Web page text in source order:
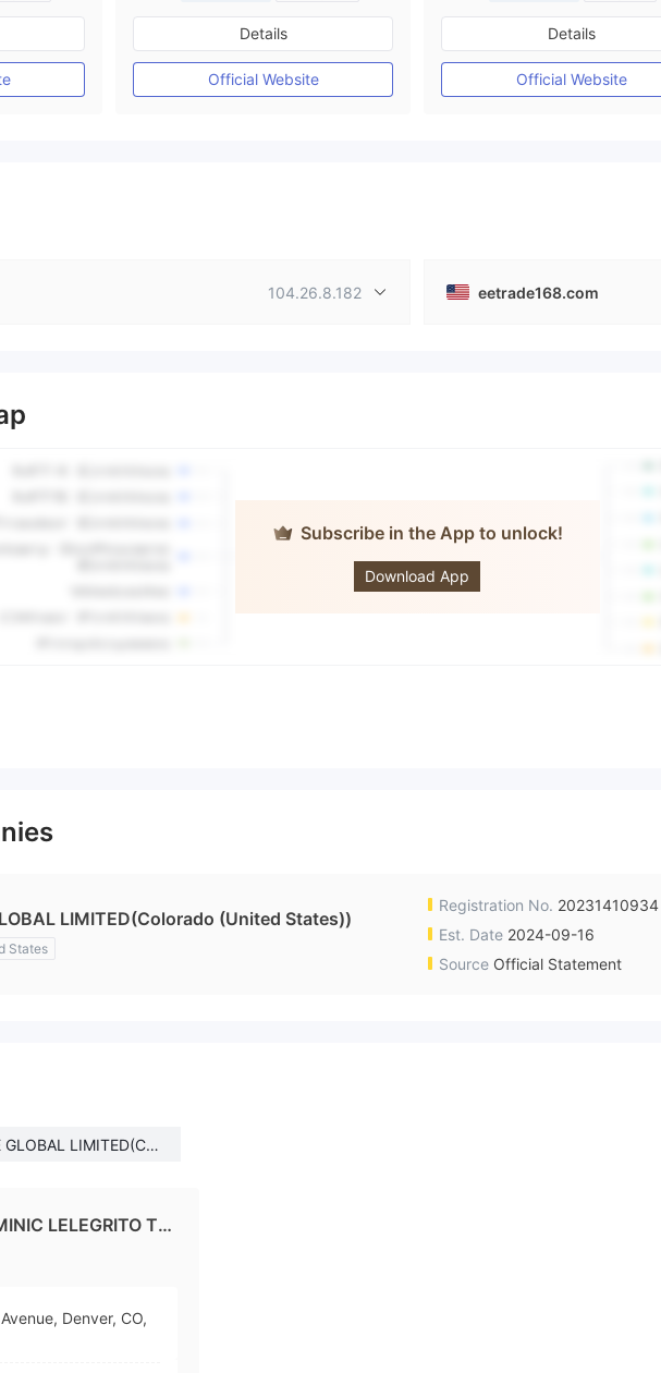
(MM)
Regulated in Australia
Market Making License (MM)
MT4 Full License
Details
Official Website
Regulated in Australia
Market Making License
MT4 Full License
Details
Official Website
104.26.8.182 eetrade168.com
Subscribe in the App to unlock!
Download App
EE TRADE
LIMITED(Colorado (United States))
States
Registration No. 20231410934
Est. Date 2024-09-16
Source Official Statement
GLOBAL LIMITED(Col
LELEGRITO TA
Denver, CO,